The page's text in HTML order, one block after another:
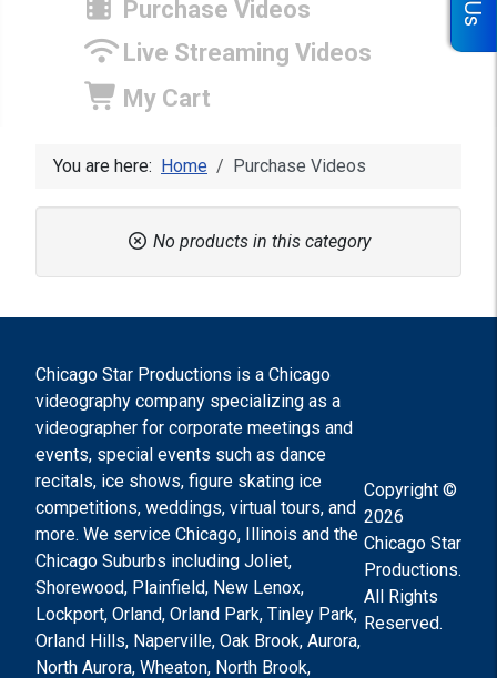
Purchase Videos
Live Streaming Videos
My Cart
You are here: Home Purchase Videos
No products in this category
Chicago Star Productions is a Chicago
videography company specializing as a
videographer for corporate meetings and
events, special events such as dance
recitals, ice shows, figure skating ice
competitions, weddings, virtual tours, and
more. We service Chicago, Illinois and the
Chicago Suburbs including Joliet,
Shorewood, Plainfield, New Lenox,
Lockport, Orland, Orland Park, Tinley Park,
Orland Hills, Naperville, Oak Brook, Aurora,
North Aurora, Wheaton, North Brook,
Copyright ©
2026
Chicago Star
Productions.
All Rights
Reserved.